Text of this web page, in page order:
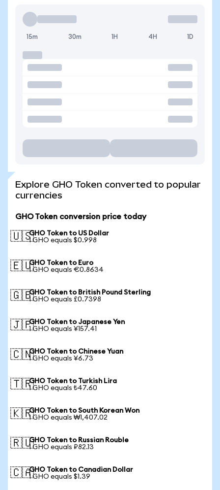
15m 30m 1H 4H 1D
Explore GHO Token converted to popular
currencies
GHO Token conversion price today
🇺🇸GHO Token to US Dollar
1 GHO equals $0.998
🇪🇺GHO Token to Euro
1 GHO equals €0.8634
🇬🇧GHO Token to British Pound Sterling
1 GHO equals £0.7398
🇯🇵GHO Token to Japanese Yen
1 GHO equals ¥157.41
🇨🇳GHO Token to Chinese Yuan
1 GHO equals ¥6.73
🇹🇷GHO Token to Turkish Lira
1 GHO equals ₺47.60
🇰🇷GHO Token to South Korean Won
1 GHO equals ₩1,407.02
🇷🇺GHO Token to Russian Rouble
1 GHO equals ₽82.13
🇨🇦GHO Token to Canadian Dollar
1 GHO equals $1.39